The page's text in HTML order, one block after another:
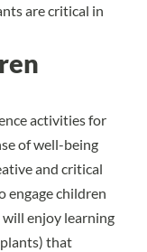
are critical in
activities for
ofwell-being
and critical
engage children
will enjoy learning
that